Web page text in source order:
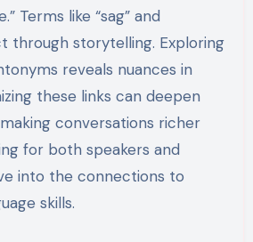
Terms like “sag” and
through storytelling. Exploring
reveals nuances in
these links can deepen
conversations richer
for both speakers and
into the connections to
skills.